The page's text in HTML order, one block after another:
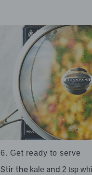
6. Get ready to serve
Stir the kale and 2 tsp